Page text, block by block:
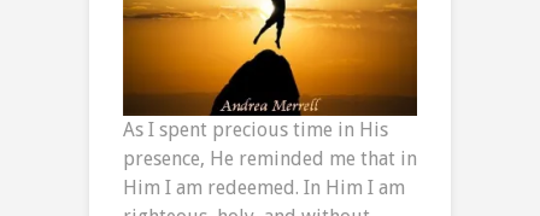
As I spent precious time in His
presence, He reminded me that in
Him I am redeemed. In Him I am